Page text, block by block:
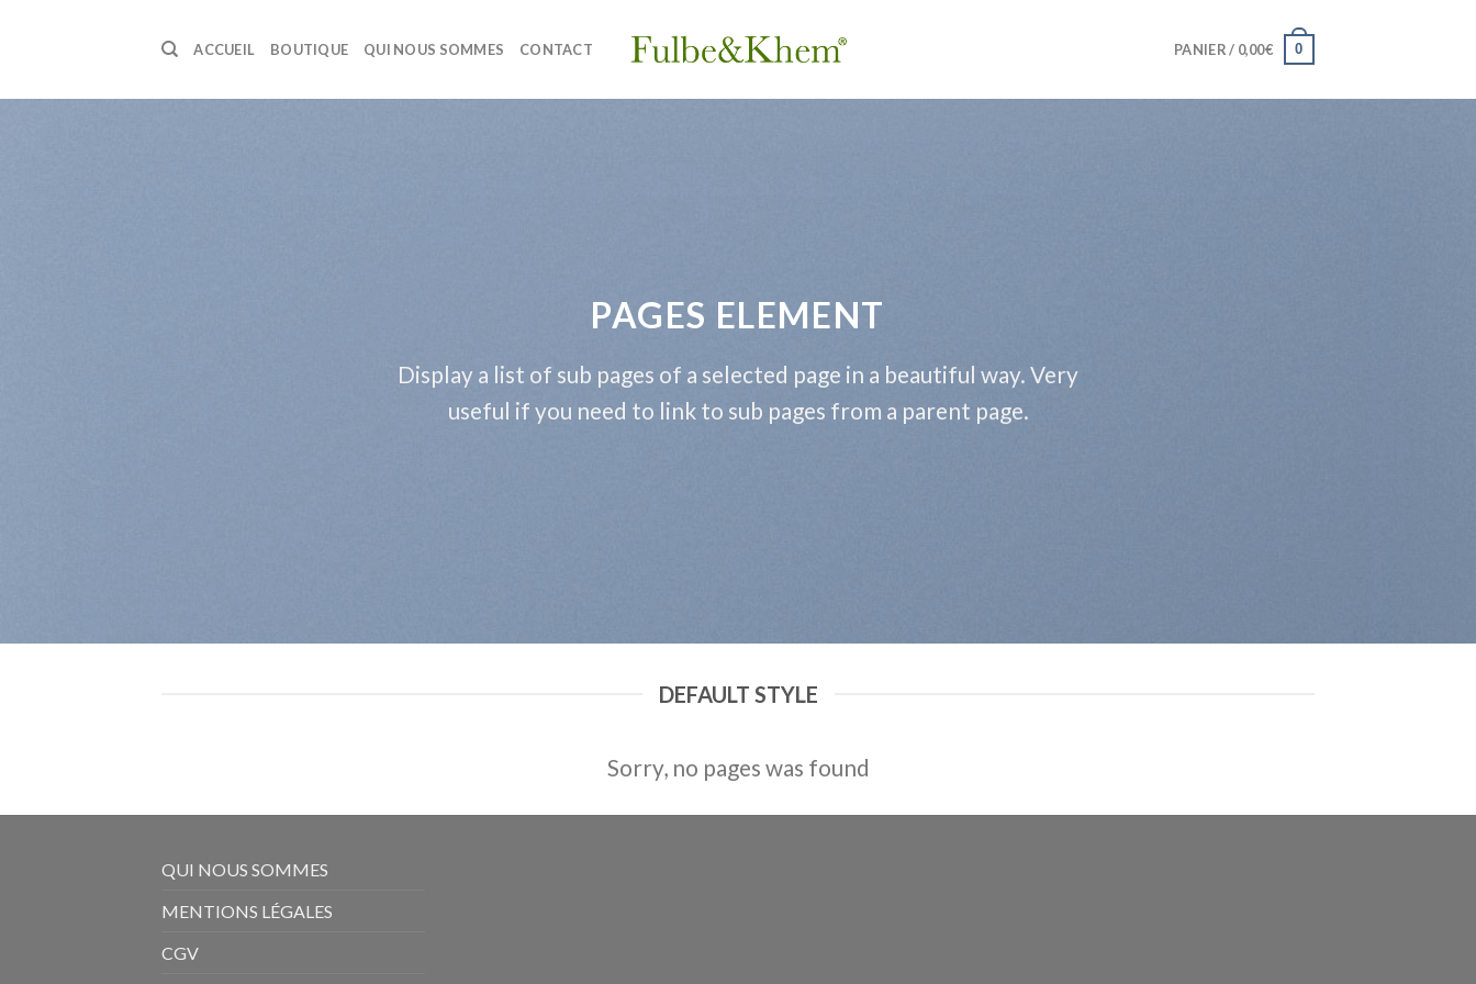
ACCUEIL BOUTIQUE QUI NOUS SOMMES CONTACT PANIER / 0,00€ 0
PAGES ELEMENT
Display a list of sub pages of a selected page in a beautiful way. Very
useful if you need to link to sub pages from a parent page.
DEFAULT STYLE
Sorry, no pages was found
QUI NOUS SOMMES
MENTIONS LÉGALES
CGV